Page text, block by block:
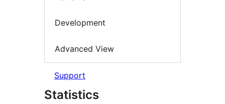
Development
Advanced View
Support
Statistics